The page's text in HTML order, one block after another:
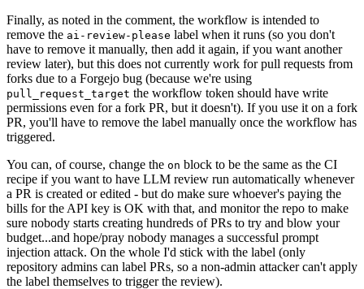
Finally, as noted in the comment, the workflow is intended to
remove the ai-review-please label when it runs (so you don't
have to remove it manually, then add it again, if you want another
review later), but this does not currently work for pull requests from
forks due to a Forgejo bug (because we're using
pull_request_target the workflow token should have write
permissions even for a fork PR, but it doesn't). If you use it on a fork
PR, you'll have to remove the label manually once the workflow has
triggered.
You can, of course, change the on block to be the same as the CI
recipe if you want to have LLM review run automatically whenever
a PR is created or edited - but do make sure whoever's paying the
bills for the API key is OK with that, and monitor the repo to make
sure nobody starts creating hundreds of PRs to try and blow your
budget...and hope/pray nobody manages a successful prompt
injection attack. On the whole I'd stick with the label (only
repository admins can label PRs, so a non-admin attacker can't apply
the label themselves to trigger the review).